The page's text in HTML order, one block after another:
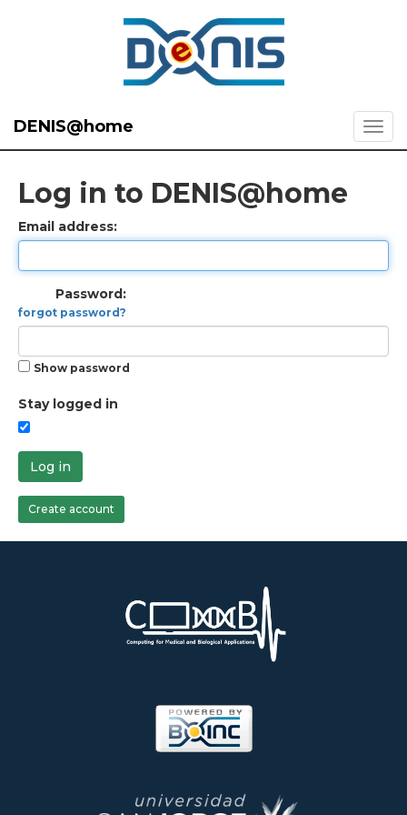
DENIS@home
Log in to DENIS@home
Email address:
Password:
forgot password?
Show password
Stay logged in
Log in
Create account